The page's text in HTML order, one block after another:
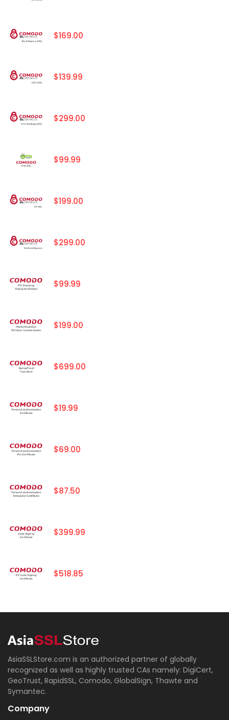
$169.00
$139.99
$299.00
$99.99
$199.00
$299.00
$99.99
$199.00
$699.00
$19.99
$69.00
$87.50
$399.99
$518.85
AsiaSSLStore.com is an authorized partner of globally
recognized as well as highly trusted CAs namely: DigiCert,
GeoTrust, RapidSSL, Comodo, GlobalSign, Thawte and
Symantec.
Company